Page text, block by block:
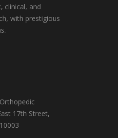
clinical, and
with prestigious
17th Street,